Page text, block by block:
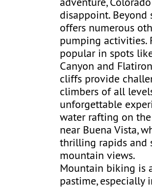
disappoint. Beyond
offers numerous
pumping activities.
popular in spots
Canyon and
cliffs provide
climbers of all
unforgettable
water rafting on
near Buena Vista,
thrilling rapids and
mountain views.
Mountain biking is
pastime, especially